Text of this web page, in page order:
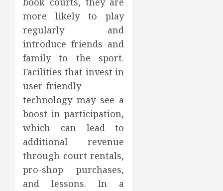
more likely to play
regularly and
introduce friends and
family to the sport.
Facilities that invest in
user-friendly
technology may see a
boost in participation,
which can lead to
additional revenue
through court rentals,
pro-shop purchases,
and lessons. In a